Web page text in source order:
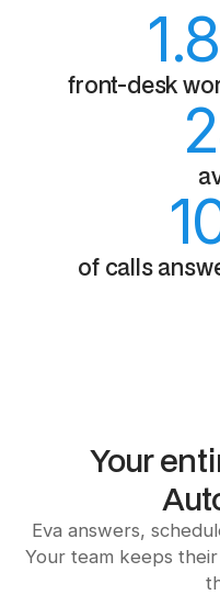
1.8
front-desk
of calls
Your
Eva answers,
Your team keeps